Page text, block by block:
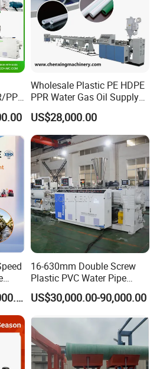
PP/
Wholesale Plastic PE HDPE
PPR Water Gas Oil Supply
Pipe Tube Extrusion
Production Line Single
Screw Extruder Drip
Irrigation/Agricultural Hose
Making Machine
US$28,000.00
US$15,000.00-110,000.00
16-630mm Double Screw
Plastic PVC Water Pipe
Drain Electrical Conduit Pipe
Making Extruder Machine
US$30,000.00-90,000.00